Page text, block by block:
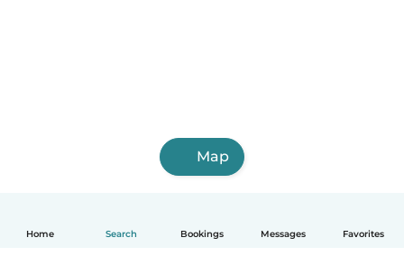
Home Search Bookings Messages Favorites
Map